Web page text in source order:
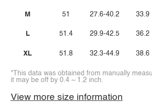
M
L
XL
51
51.4
51.8
27.6-40.2
29.9-42.5
32.3-44.9
33.9
36.2
38.6
*This data was obtained from manually
it may be off by 0.4 ~ 1.2 inch.
View more size information